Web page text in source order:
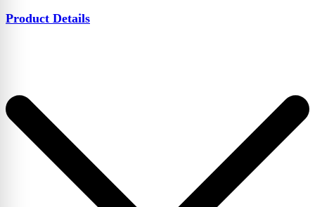
Product Details